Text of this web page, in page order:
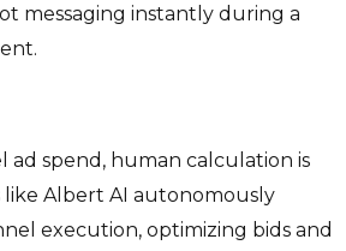
messaging instantly during a
ad spend, human calculation is
like Albert AI autonomously
execution, optimizing bids and